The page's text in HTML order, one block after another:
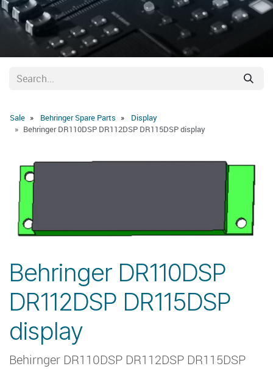
Sale Behringer Spare Parts
Display
Behringer DR110DSP DR112DSP DR115DSP display
Behringer DR110DSP
DR112DSP DR115DSP
display
Behirnger DR110DSP DR112DSP DR115DSP